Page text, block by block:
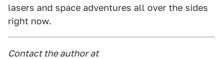
lasers and space adventures all over the sides
right now.
Contact the author at